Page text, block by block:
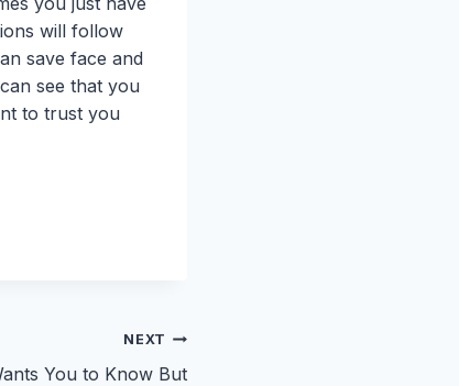
will follow
save face and
see that you
to trust you
NEXT
You to Know But